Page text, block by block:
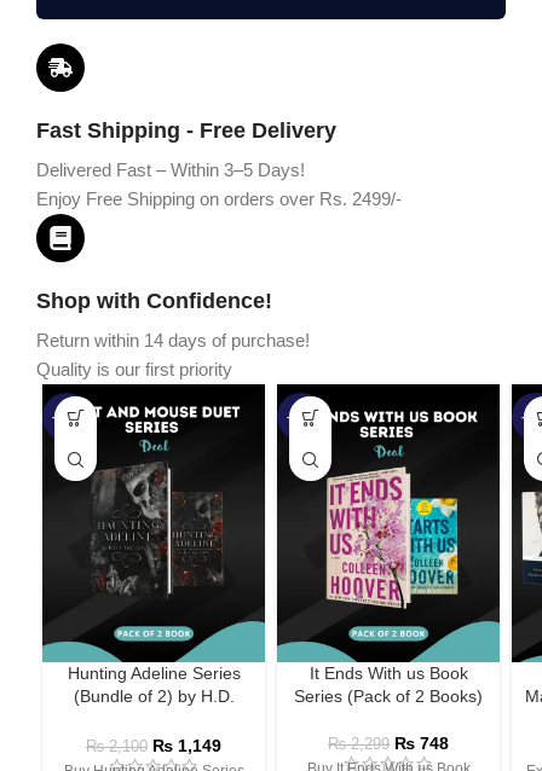
Fast Shipping - Free Delivery
Delivered Fast – Within 3–5 Days!
Enjoy Free Shipping on orders over Rs. 2499/-
Shop with Confidence!
Return within 14 days of purchase!
Quality is our first priority
-45%
Hunting Adeline Series
(Bundle of 2) by H.D.
₨2,100 ₨ 1,149
-67%
It Ends With us Book
Series (Pack of 2 Books)
₨2,299 ₨ 748
-